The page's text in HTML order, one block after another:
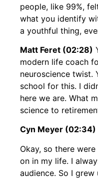
people, like 99%,
what you identify
a youthful thing,
Matt Feret (02:28)
modern life coach
neuroscience twist.
school for this. I
here we are. What
science to
Cyn Meyer (02:34)
Okay, so there
on in my life. I
audience. So I